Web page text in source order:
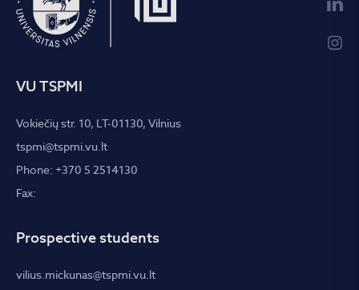
VU TSPMI
Vokiečių str. 10, LT-01130, Vilnius
tspmi@tspmi.vu.lt
Phone: +370 5 2514130
Fax:
Prospective students
vilius.mickunas@tspmi.vu.lt